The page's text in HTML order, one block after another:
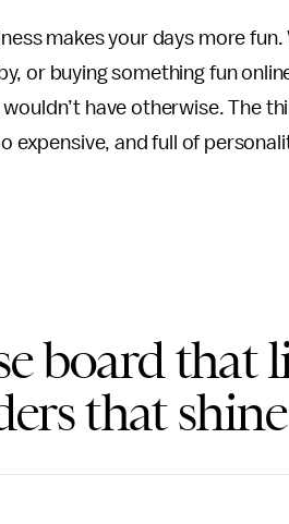
makes your days more
or buying something fun
have otherwise. The
expensive, and full of
board that
that shine